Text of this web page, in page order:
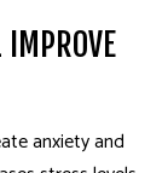
IMPROVE
anxiety and